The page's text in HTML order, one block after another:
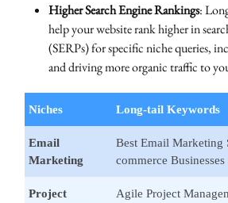
Higher Search Engine Rankings:
help your website rank higher in
(SERPs) for specific niche queries,
and driving more organic traffic to
Niches Long-tail Keywords
Email
Marketing
Best Email Marketing
commerce Businesses
Project
Agile Project